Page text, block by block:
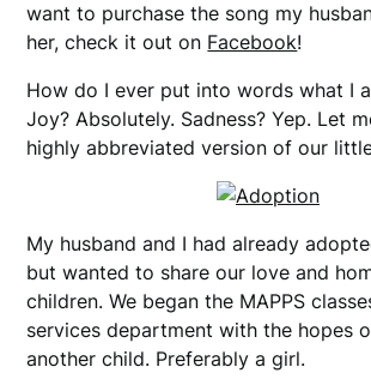
want to purchase the song my
her, check it out on Facebook!
How do I ever put into words what I
Joy? Absolutely. Sadness? Yep. Let
highly abbreviated version of our
My husband and I had already
but wanted to share our love and
children. We began the MAPPS
services department with the hopes
another child. Preferably a girl.